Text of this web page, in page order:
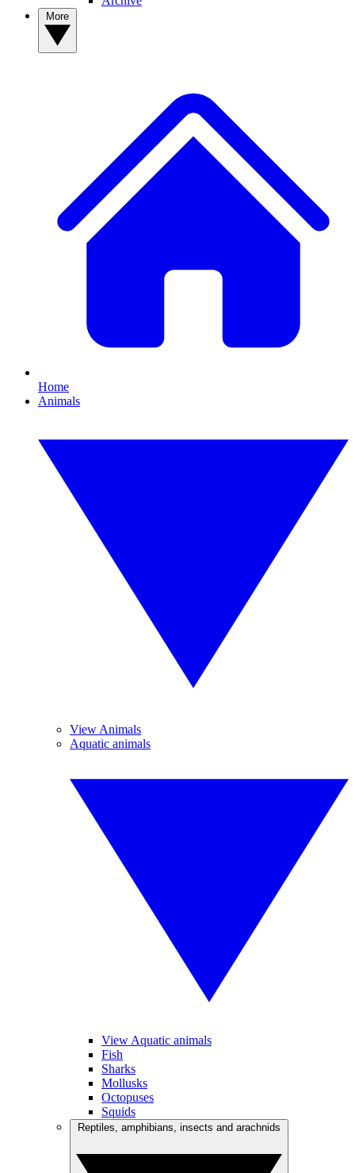
Home
Animals
View Animals
Aquatic animals
View Aquatic animals
Fish
Sharks
Mollusks
Octopuses
Squids